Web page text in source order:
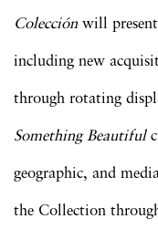
Colección will
including new
through rotating
Something Beautiful
geographic, and
the Collection